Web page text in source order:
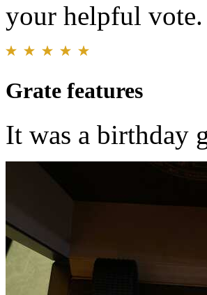
your helpful vote.
Grate features
It was a birthday